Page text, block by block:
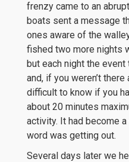
frenzy came to an
boats sent a message
ones aware of the
fished two more nights
but each night the
and, if you weren’t
difficult to know if you
about 20 minutes
activity. It had become
word was getting out.
Several days later we